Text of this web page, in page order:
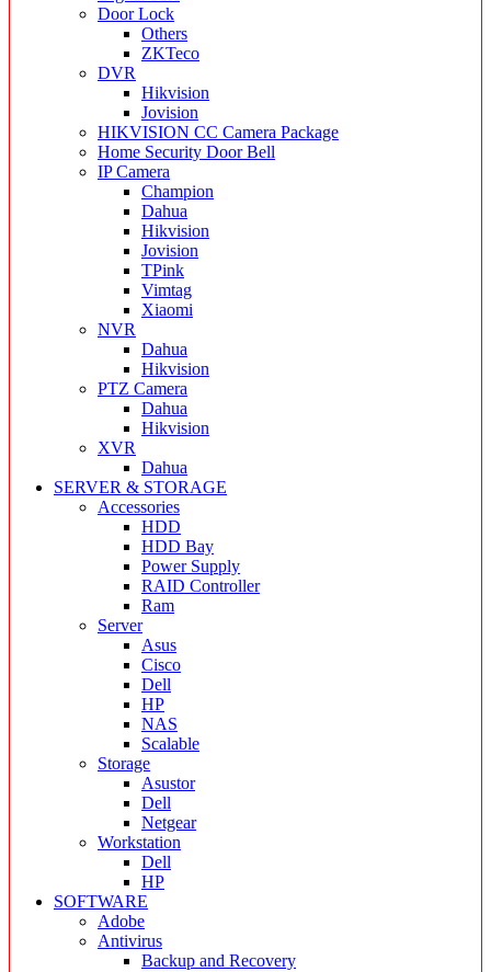
Door Lock
Others
ZKTeco
DVR
Hikvision
Jovision
HIKVISION CC Camera Package
Home Security Door Bell
IP Camera
Champion
Dahua
Hikvision
Jovision
TPink
Vimtag
Xiaomi
NVR
Dahua
Hikvision
PTZ Camera
Dahua
Hikvision
XVR
Dahua
SERVER & STORAGE
Accessories
HDD
HDD Bay
Power Supply
RAID Controller
Ram
Server
Asus
Cisco
Dell
HP
NAS
Scalable
Storage
Asustor
Dell
Netgear
Workstation
Dell
HP
SOFTWARE
Adobe
Antivirus
Backup and Recovery